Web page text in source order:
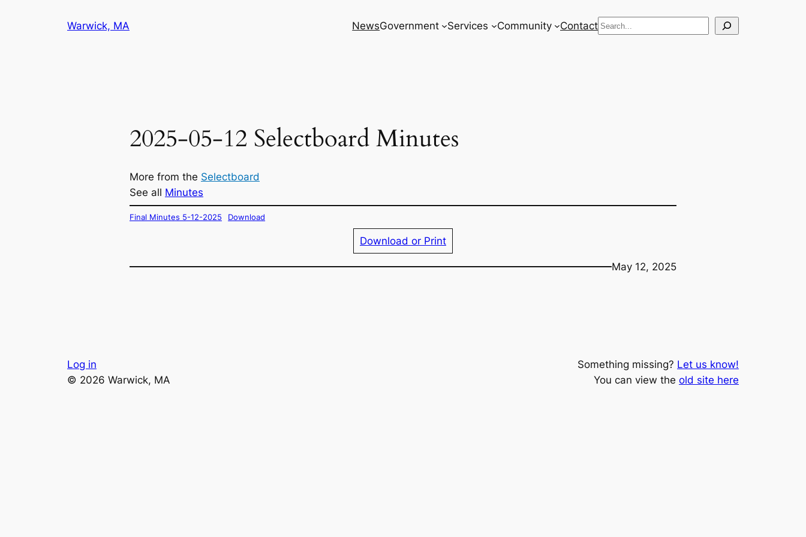
Warwick, MA NewsGovernment Services Community ContactSearch
2025-05-12 Selectboard Minutes
More from the Selectboard
See all Minutes
Final Minutes 5-12-2025 Download
Download or Print
May 12, 2025
Log in
© 2026 Warwick, MA
Something missing? Let us know!
You can view the old site here